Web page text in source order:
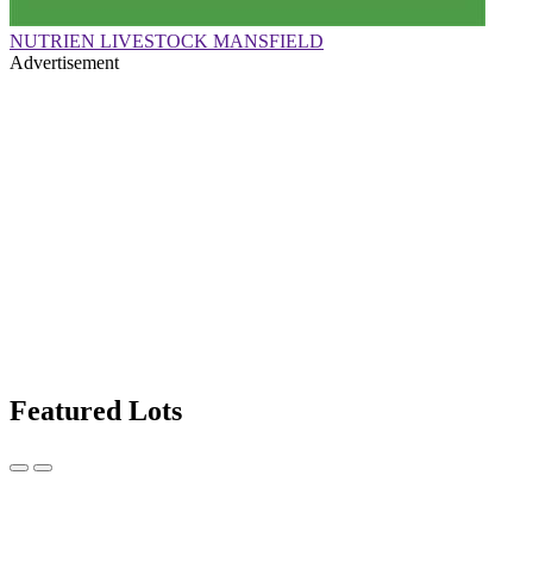
NUTRIEN LIVESTOCK MANSFIELD
Advertisement
Featured Lots